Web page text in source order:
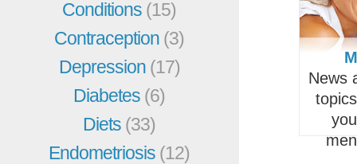
Conditions (15)
Contraception (3)
Depression (17)
Diabetes (6)
Diets (33)
Endometriosis (12)
News